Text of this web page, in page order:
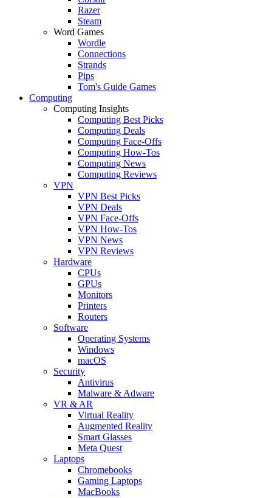
Razer
Steam
Word Games
Wordle
Connections
Strands
Pips
Tom's Guide Games
Computing
Computing Insights
Computing Best Picks
Computing Deals
Computing Face-Offs
Computing How-Tos
Computing News
Computing Reviews
VPN
VPN Best Picks
VPN Deals
VPN Face-Offs
VPN How-Tos
VPN News
VPN Reviews
Hardware
CPUs
GPUs
Monitors
Printers
Routers
Software
Operating Systems
Windows
macOS
Security
Antivirus
Malware & Adware
VR & AR
Virtual Reality
Augmented Reality
Smart Glasses
Meta Quest
Laptops
Chromebooks
Gaming Laptops
MacBooks